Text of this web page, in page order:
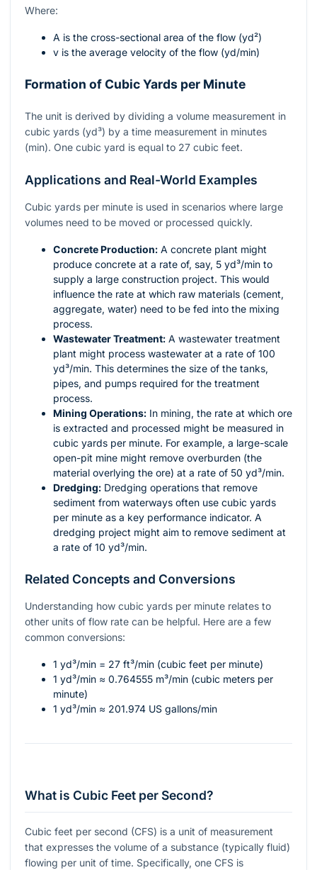
Where:
A is the cross-sectional area of the flow (yd²)
v is the average velocity of the flow (yd/min)
Formation of Cubic Yards per Minute
The unit is derived by dividing a volume measurement in
cubic yards (yd³) by a time measurement in minutes
(min). One cubic yard is equal to 27 cubic feet.
Applications and Real-World Examples
Cubic yards per minute is used in scenarios where large
volumes need to be moved or processed quickly.
Concrete Production: A concrete plant might
produce concrete at a rate of, say, 5 yd³/min to
supply a large construction project. This would
influence the rate at which raw materials (cement,
aggregate, water) need to be fed into the mixing
process.
Wastewater Treatment: A wastewater treatment
plant might process wastewater at a rate of 100
yd³/min. This determines the size of the tanks,
pipes, and pumps required for the treatment
process.
Mining Operations: In mining, the rate at which ore
is extracted and processed might be measured in
cubic yards per minute. For example, a large-scale
open-pit mine might remove overburden (the
material overlying the ore) at a rate of 50 yd³/min.
Dredging: Dredging operations that remove
sediment from waterways often use cubic yards
per minute as a key performance indicator. A
dredging project might aim to remove sediment at
a rate of 10 yd³/min.
Related Concepts and Conversions
Understanding how cubic yards per minute relates to
other units of flow rate can be helpful. Here are a few
common conversions:
1 yd³/min = 27 ft³/min (cubic feet per minute)
1 yd³/min ≈ 0.764555 m³/min (cubic meters per
minute)
1 yd³/min ≈ 201.974 US gallons/min
What is Cubic Feet per Second?
Cubic feet per second (CFS) is a unit of measurement
that expresses the volume of a substance (typically fluid)
flowing per unit of time. Specifically, one CFS is